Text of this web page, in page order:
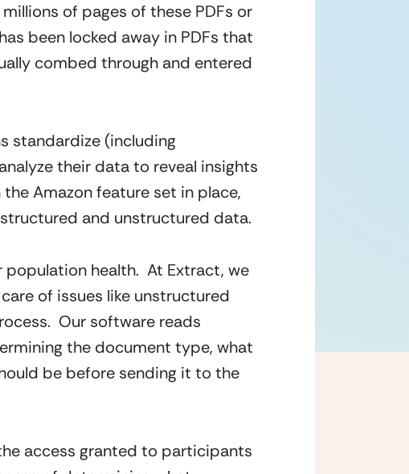
of pages of these PDFs or
been locked away in PDFs that
combed through and entered
standardize (including
their data to reveal insights
Amazon feature set in place,
and unstructured data.
health.  At Extract, we
of issues like unstructured
Our software reads
the document type, what
be before sending it to the
access granted to participants